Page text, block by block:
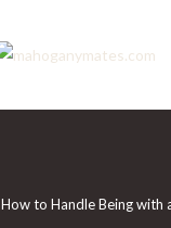
How to Handle Being with